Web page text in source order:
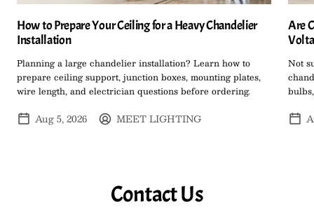
How to Prepare Your Ceiling for a Heavy Chandelier
Installation
Planning a large chandelier installation? Learn how to
prepare ceiling support, junction boxes, mounting plates,
wire length, and electrician questions before ordering.
Aug 5, 2026 MEET LIGHTING
Are
Not
Contact Us